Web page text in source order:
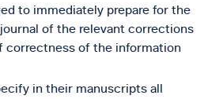
to immediately prepare for the
of the relevant corrections
correctness of the information
in their manuscripts all